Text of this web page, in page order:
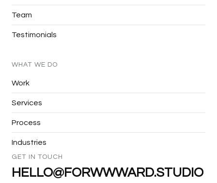
Team
Testimonials
WHAT WE DO
Work
Services
Process
Industries
GET IN TOUCH
HELLO@FORWWWARD.STUDIO